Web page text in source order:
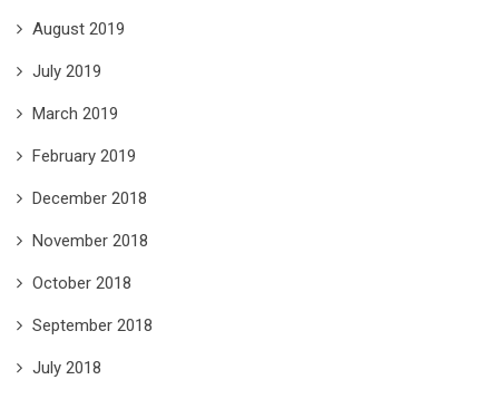
August 2019
July 2019
March 2019
February 2019
December 2018
November 2018
October 2018
September 2018
July 2018